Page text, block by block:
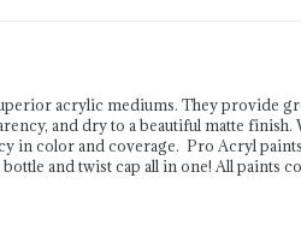
acrylic mediums. They provide
and dry to a beautiful matte finish.
in color and coverage. Pro Acryl
and twist cap all in one! All paints